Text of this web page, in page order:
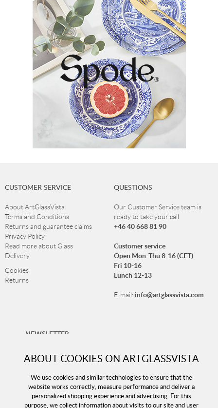
ABOUT COOKIES ON ARTGLASSVISTA
We use cookies and similar technologies to ensure that the
website works correctly, measure performance and deliver a
personalized shopping experience and advertising. For this
purpose, we collect information about visits to our site and user
CUSTOMER SERVICE
About ArtGlassVista
Terms and Conditions
Returns and guarantee claims
Privacy Policy
Read more about Glass
Delivery
Cookies
Returns
QUESTIONS
Our Customer Service team is
ready to take your call
+46 40 668 81 90
Customer service
Open Mon-Thu 8-16 (CET)
Fri 10-16
Lunch 12-13
E-mail:info@artglassvista.com
NEWSLETTER
Sign up for our newsletter and stay up-to-date with our
offers!